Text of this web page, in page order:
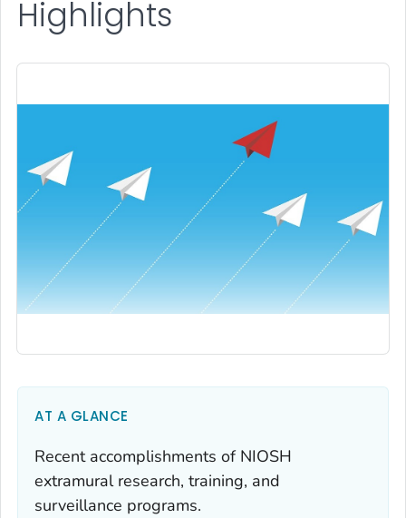
Highlights
AT A GLANCE
Recent accomplishments of NIOSH
extramural research, training, and
surveillance programs.